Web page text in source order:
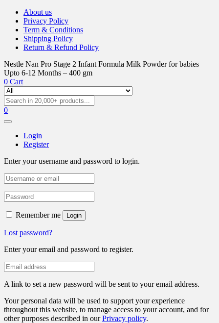
About us
Privacy Policy
Term & Conditions
Shipping Policy
Return & Refund Policy
Nestle Nan Pro Stage 2 Infant Formula Milk Powder for babies
Upto 6-12 Months – 400 gm
0 Cart
0
Login
Register
Enter your username and password to login.
Remember me Login
Lost password?
Enter your email and password to register.
A link to set a new password will be sent to your email address.
Your personal data will be used to support your experience
throughout this website, to manage access to your account, and for
other purposes described in ourPrivacy policy.